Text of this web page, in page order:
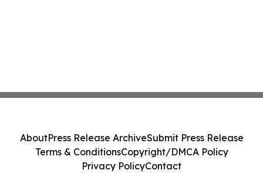
AboutPress Release ArchiveSubmit Press Release
Terms & ConditionsCopyright/DMCA Policy
Privacy PolicyContact